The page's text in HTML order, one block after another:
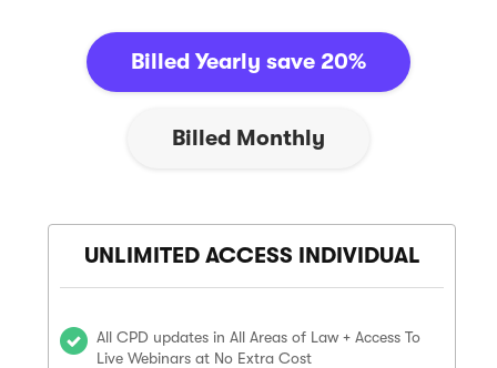
Billed Yearly save 20%
Billed Monthly
UNLIMITED ACCESS INDIVIDUAL
All CPD updates in All Areas of Law + Access To
Live Webinars at No Extra Cost